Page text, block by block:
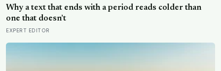
Why a text that ends with a period reads colder than
one that doesn’t
EXPERT EDITOR